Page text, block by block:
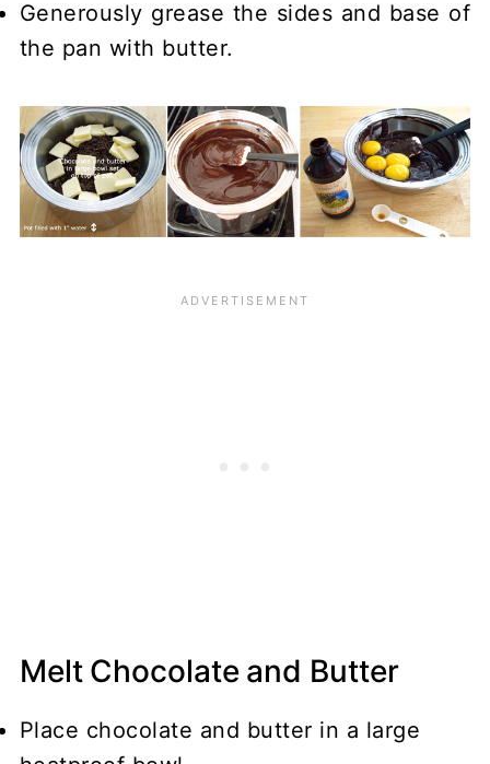
Generously grease the sides and base of
the pan with butter.
Melt Chocolate and Butter
Place chocolate and butter in a large